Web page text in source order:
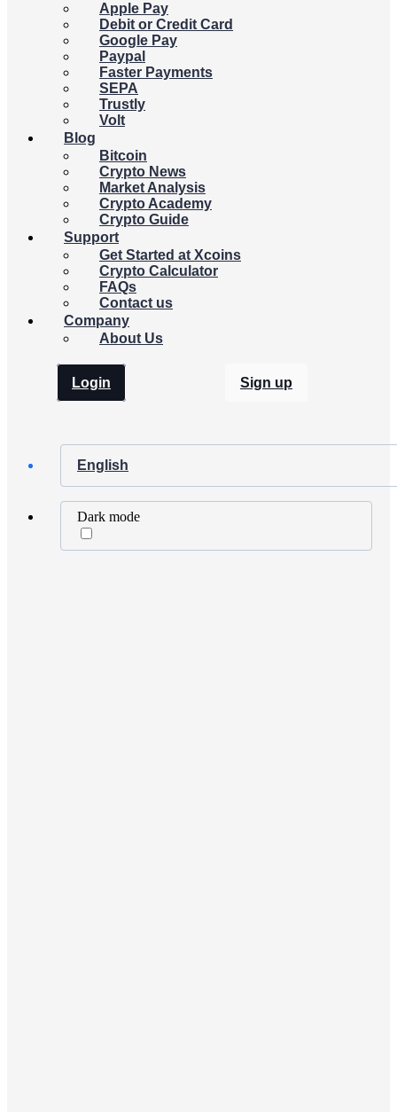
Apple Pay
Debit or Credit Card
Google Pay
Paypal
Faster Payments
SEPA
Trustly
Volt
Blog
Bitcoin
Crypto News
Market Analysis
Crypto Academy
Crypto Guide
Support
Get Started at Xcoins
Crypto Calculator
FAQs
Contact us
Company
About Us
Login Sign up
English
Dark mode